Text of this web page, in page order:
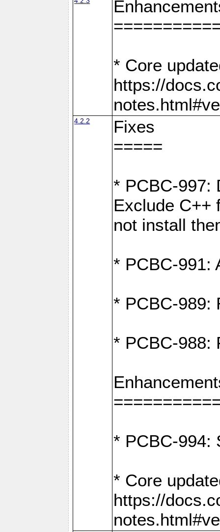
* Core
https://
4.2.2
Fixes
=====
* PCBC-997:
Exclude C++
not install
* PCBC-991:
* PCBC-989:
* PCBC-988:
* PCBC-994:
* Core
https://